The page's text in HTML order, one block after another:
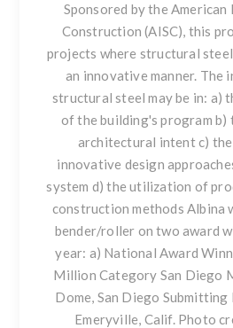
Sponsored by the
Construction (AISC), this
projects where structural steel
an innovative manner. The
structural steel may be in: a)
of the building's program b)
architectural intent c)
innovative design
system d) the utilization of
construction methods Albina
bender/roller on two award
year: a) National Award
Million Category San Diego
Dome, San Diego
Emeryville, Calif. Photo